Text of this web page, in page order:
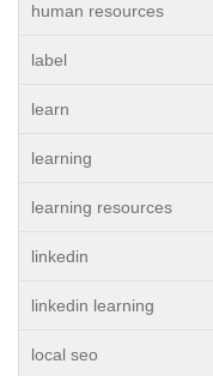
human resources
label
learn
learning
learning resources
linkedin
linkedin learning
local seo